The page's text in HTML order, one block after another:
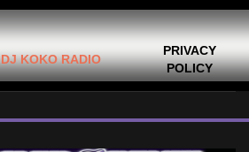
DJ KOKO RADIO
PRIVACY
POLICY